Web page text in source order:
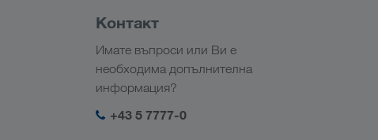
Контакт
Имате въпроси или Ви е
необходима допълнителна
информация?
+43 5 7777-0